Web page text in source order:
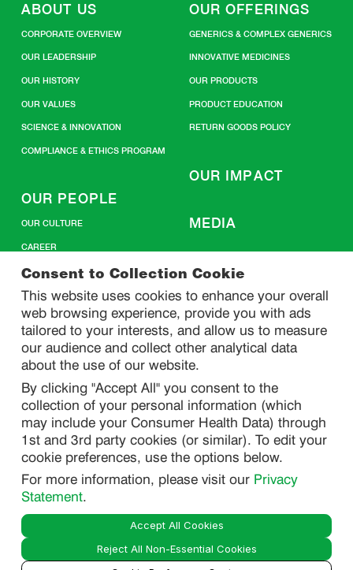
Consent to Collection Cookie
This website uses cookies to enhance your overall
web browsing experience, provide you with ads
tailored to your interests, and allow us to measure
our audience and collect other analytical data
about the use of our website.
By clicking "Accept All" you consent to the
collection of your personal information (which
may include your Consumer Health Data) through
1st and 3rd party cookies (or similar). To edit your
cookie preferences, use the options below.
For more information, please visit our Privacy
Statement.
Accept All Cookies
Reject All Non-Essential Cookies
ABOUT US
CORPORATE OVERVIEW
OUR LEADERSHIP
OUR HISTORY
OUR VALUES
SCIENCE & INNOVATION
COMPLIANCE & ETHICS PROGRAM
OUR PEOPLE
OUR CULTURE
CAREER
OUR OFFERINGS
GENERICS & COMPLEX GENERICS
INNOVATIVE MEDICINES
OUR PRODUCTS
PRODUCT EDUCATION
RETURN GOODS POLICY
OUR IMPACT
MEDIA
CONTACT US
SITEMAP
PRIVACY
DO NOT SELL/ SHARE MY PERSONAL INFORMATION
PRIVACY STATEMENT
PHARMACOVIGILANCE PRIVACY STATEMENT
CONSUMER HEALTH DATA PRIVACY STATEMENT
NOTICE AT COLLECTION
LEGAL
TERMS OF USE